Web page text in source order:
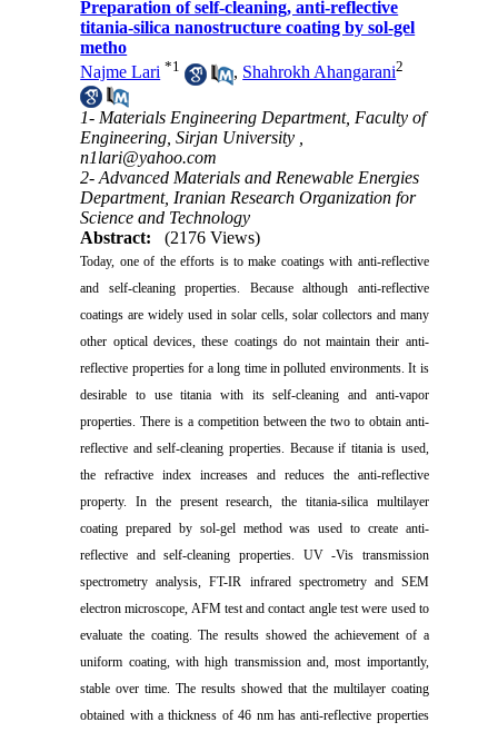
Preparation of self-cleaning, anti-reflective
titania-silica nanostructure coating by sol-gel
metho
Najme Lari *1 , Shahrokh Ahangarani2
1- Materials Engineering Department, Faculty of
Engineering, Sirjan University ,
n1lari@yahoo.com
2- Advanced Materials and Renewable Energies
Department, Iranian Research Organization for
Science and Technology
Abstract:
(2176 Views)
Today, one of the efforts is to make coatings with anti-reflective
and self-cleaning properties. Because although anti-reflective
coatings are widely used in solar cells, solar collectors and many
other optical devices, these coatings do not maintain their anti-
reflective properties for a long time in polluted environments. It is
desirable to use titania with its self-cleaning and anti-vapor
properties. There is a competition between the two to obtain anti-
reflective and self-cleaning properties. Because if titania is used,
the refractive index increases and reduces the anti-reflective
property. In the present research, the titania-silica multilayer
coating prepared by sol-gel method was used to create anti-
reflective and self-cleaning properties. UV -Vis transmission
spectrometry analysis, FT-IR infrared spectrometry and SEM
electron microscope, AFM test and contact angle test were used to
evaluate the coating. The results showed the achievement of a
uniform coating, with high transmission and, most importantly,
stable over time. The results showed that the multilayer coating
obtained with a thickness of 46 nm has anti-reflective properties